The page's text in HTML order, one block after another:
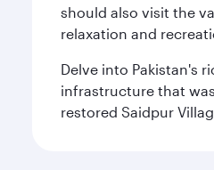
should also visit the
relaxation and
Delve into Pakistan's
infrastructure that
restored Saidpur